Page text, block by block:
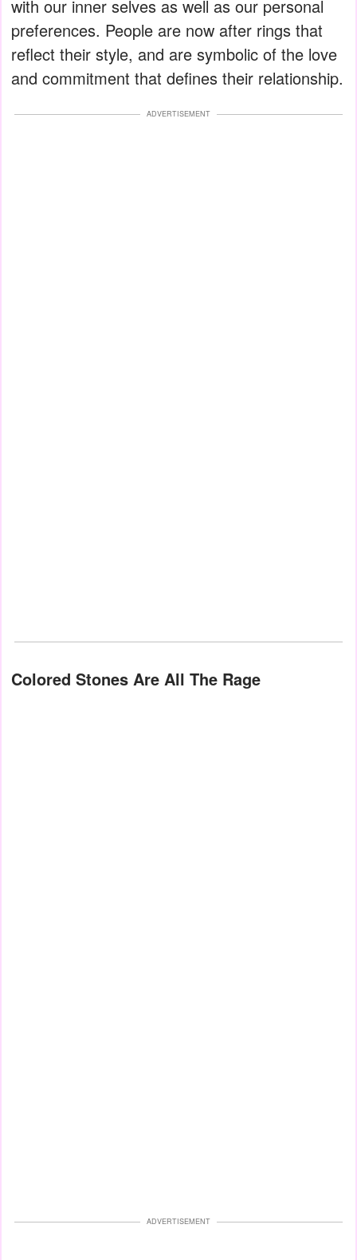
with our inner selves as well as our personal
preferences. People are now after rings that
reflect their style, and are symbolic of the love
and commitment that defines their relationship.
ADVERTISEMENT
Colored Stones Are All The Rage
ADVERTISEMENT